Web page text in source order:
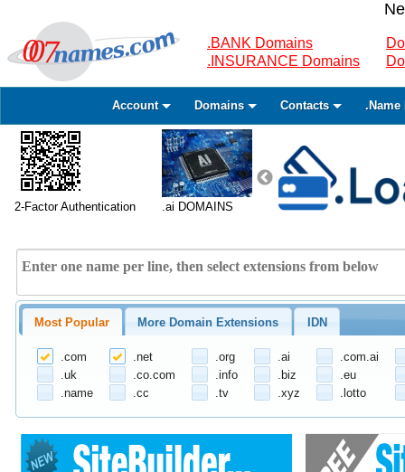
.BANK Domains
.INSURANCE Domains
Account Domains Contacts .Name
2-Factor Authentication .ai DOMAINS
Most Popular More Domain Extensions IDN
.com .net .org .ai
.com.ai
.uk
.co.com .info .biz
.eu
.name
.cc .tv .xyz .lotto